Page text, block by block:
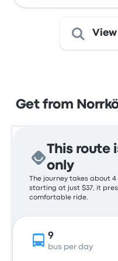
Get from
This route
only
The journey takes about
starting at just $37, it
comfortable ride.
9
bus per day